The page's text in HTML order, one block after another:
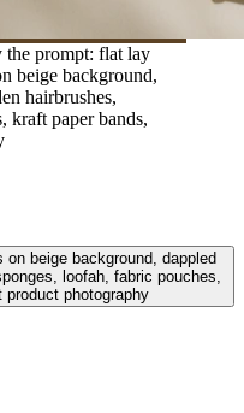
the prompt: flat lay
beige background,
hairbrushes,
kraft paper bands,
beige background, dappled
loofah, fabric pouches,
product photography